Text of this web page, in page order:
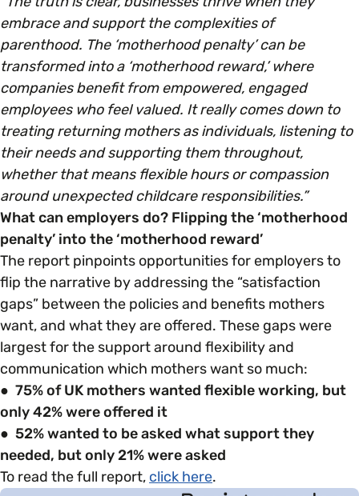
embrace and support the complexities of
parenthood. The ‘motherhood penalty’ can be
transformed into a ‘motherhood reward,’ where
companies benefit from empowered, engaged
employees who feel valued. It really comes down to
treating returning mothers as individuals, listening to
their needs and supporting them throughout,
whether that means flexible hours or compassion
around unexpected childcare responsibilities.”
What can employers do? Flipping the ‘motherhood
penalty’ into the ‘motherhood reward’
The report pinpoints opportunities for employers to
flip the narrative by addressing the “satisfaction
gaps” between the policies and benefits mothers
want, and what they are offered. These gaps were
largest for the support around flexibility and
communication which mothers want so much:
● 75% of UK mothers wanted flexible working, but
only 42% were offered it
● 52% wanted to be asked what support they
needed, but only 21% were asked
To read the full report, click here.